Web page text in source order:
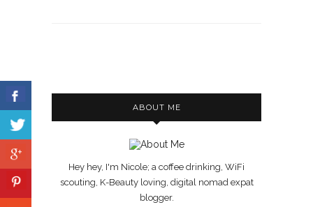
ABOUT ME
Hey hey, I'm Nicole; a coffee drinking, WiFi
scouting, K-Beauty loving, digital nomad expat
blogger.